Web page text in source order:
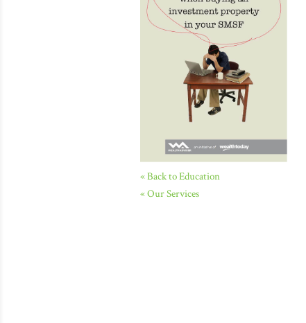
« Back to Education
« Our Services